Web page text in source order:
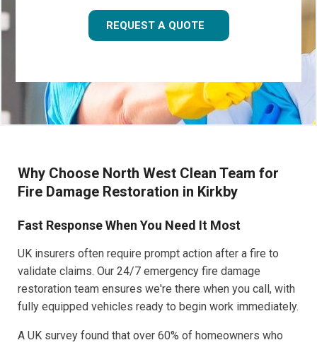
REQUEST A QUOTE
Why Choose North West Clean Team for
Fire Damage Restoration in Kirkby
Fast Response When You Need It Most
UK insurers often require prompt action after a fire to
validate claims. Our 24/7 emergency fire damage
restoration team ensures we're there when you call, with
fully equipped vehicles ready to begin work immediately.
A UK survey found that over 60% of homeowners who